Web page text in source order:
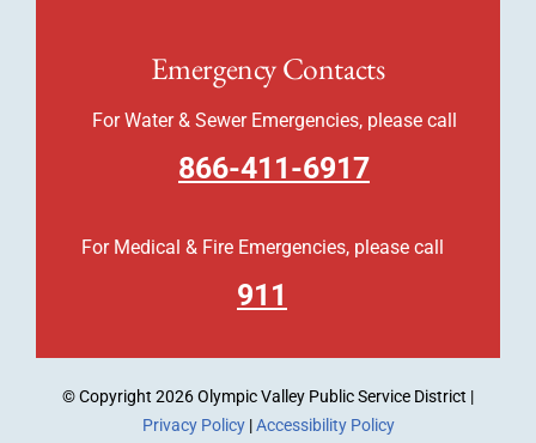
Emergency Contacts
For Water & Sewer Emergencies, please call
866-411-6917
For Medical & Fire Emergencies, please call
911
© Copyright 2026 Olympic Valley Public Service District |
Privacy Policy|Accessibility Policy